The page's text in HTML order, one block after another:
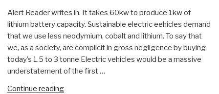
Alert Reader writes in. It takes 60kw to produce 1kw of
lithium battery capacity. Sustainable electric eehicles demand
that we use less neodymium, cobalt and lithium. To say that
we, as a society, are complicit in gross negligence by buying
today’s 1.5 to 3 tonne Electric vehicles would be a massive
understatement of the first …
Continue reading“Eagle: